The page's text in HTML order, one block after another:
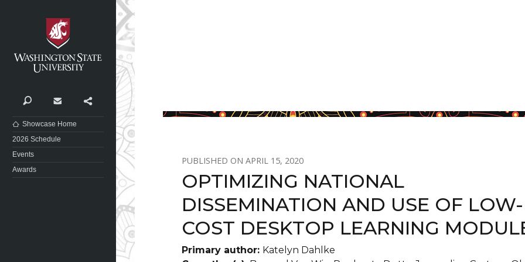
Search Contact Share
Showcase Home
2026 Schedule
Events
Awards
APRIL 15, 2020
OPTIMIZING NATIONAL
DISSEMINATION AND USE OF LOW-
COST DESKTOP LEARNING
Primary author: Katelyn Dahlke